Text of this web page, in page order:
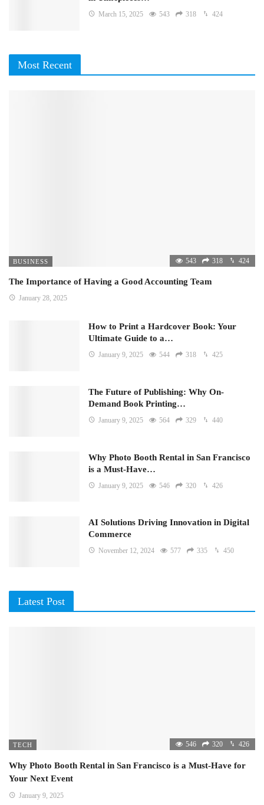
March 15, 2025 543 318 424
Most Recent
BUSINESS 543 318 424
The Importance of Having a Good Accounting Team
January 28, 2025
How to Print a Hardcover Book: Your
Ultimate Guide to a…
January 9, 2025 544 318 425
The Future of Publishing: Why On-
Demand Book Printing…
January 9, 2025 564 329 440
Why Photo Booth Rental in San Francisco
is a Must-Have…
January 9, 2025 546 320 426
AI Solutions Driving Innovation in Digital
Commerce
November 12, 2024 577 335 450
Latest Post
TECH 546 320 426
Why Photo Booth Rental in San Francisco is a Must-Have for
Your Next Event
January 9, 2025